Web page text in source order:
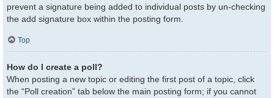
prevent a signature being added to individual posts by un-checking
the add signature box within the posting form.
Top
How do I create a poll?
When posting a new topic or editing the first post of a topic, click
the “Poll creation” tab below the main posting form; if you cannot